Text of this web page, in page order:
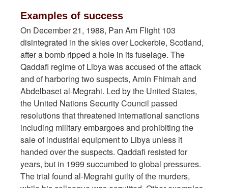
Examples of success
On December 21, 1988, Pan Am Flight 103
disintegrated in the skies over Lockerbie, Scotland,
after a bomb ripped a hole in its fuselage. The
Qaddafi regime of Libya was accused of the attack
and of harboring two suspects, Amin Fhimah and
Abdelbaset al-Megrahi. Led by the United States,
the United Nations Security Council passed
resolutions that threatened international sanctions
including military embargoes and prohibiting the
sale of industrial equipment to Libya unless it
handed over the suspects. Qaddafi resisted for
years, but in 1999 succumbed to global pressures.
The trial found al-Megrahi guilty of the murders,